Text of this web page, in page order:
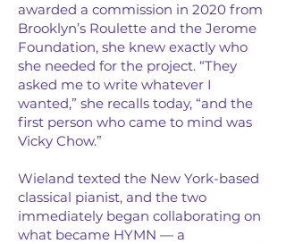
awarded a commission in 2020 from
Brooklyn’s Roulette and the Jerome
Foundation, she knew exactly who
she needed for the project. “They
asked me to write whatever I
wanted,” she recalls today, “and the
first person who came to mind was
Vicky Chow.”
Wieland texted the New York-based
classical pianist, and the two
immediately began collaborating on
what became HYMN — a